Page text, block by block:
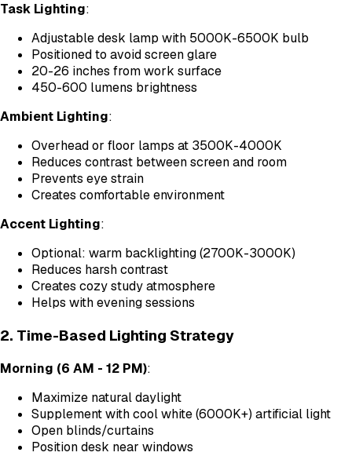
Task Lighting:
Adjustable desk lamp with 5000K-6500K bulb
Positioned to avoid screen glare
20-26 inches from work surface
450-600 lumens brightness
Ambient Lighting:
Overhead or floor lamps at 3500K-4000K
Reduces contrast between screen and room
Prevents eye strain
Creates comfortable environment
Accent Lighting:
Optional: warm backlighting (2700K-3000K)
Reduces harsh contrast
Creates cozy study atmosphere
Helps with evening sessions
2. Time-Based Lighting Strategy
Morning (6 AM - 12 PM):
Maximize natural daylight
Supplement with cool white (6000K+) artificial light
Open blinds/curtains
Position desk near windows